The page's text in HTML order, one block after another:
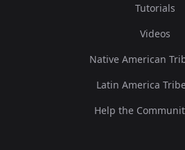
Tutorials
Videos
Native American
Latin America
Help the